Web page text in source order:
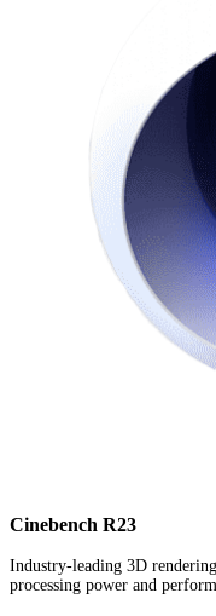
Cinebench R23
Industry-leading 3D
processing power and